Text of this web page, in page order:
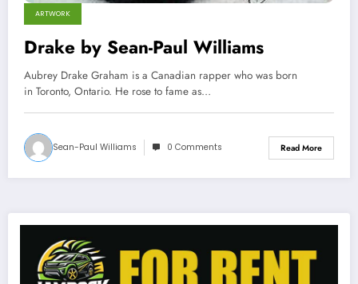
ARTWORK
Drake by Sean-Paul Williams
Aubrey Drake Graham is a Canadian rapper who was born
in Toronto, Ontario. He rose to fame as…
Sean-Paul Williams 0 Comments Read More